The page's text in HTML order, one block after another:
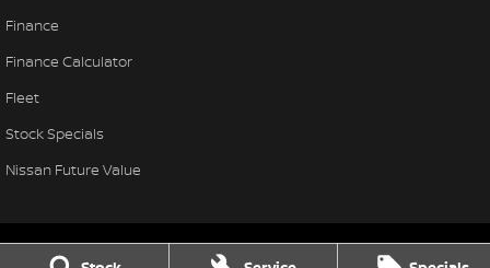
Finance
Finance Calculator
Fleet
Stock Specials
Nissan Future Value